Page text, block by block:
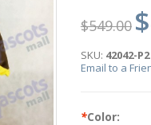
$549.00
SKU: 42042-P2
Email to a
*Color: